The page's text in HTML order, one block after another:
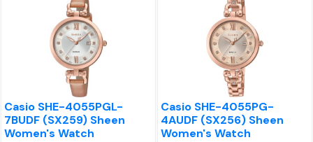
Casio SHE-4055PGL-
7BUDF (SX259) Sheen
Women's Watch
Casio SHE-4055PG-
4AUDF (SX256) Sheen
Women's Watch